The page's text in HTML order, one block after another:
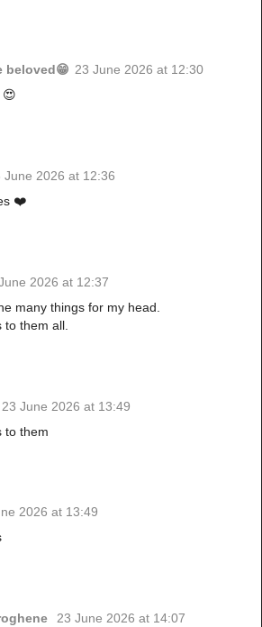
beloved😁 23 June 2026 at 12:30
😍
June 2026 at 12:36
❤️
2026 at 12:37
many things for my head.
them all.
23 June 2026 at 13:49
to them
2026 at 13:49
23 June 2026 at 14:07